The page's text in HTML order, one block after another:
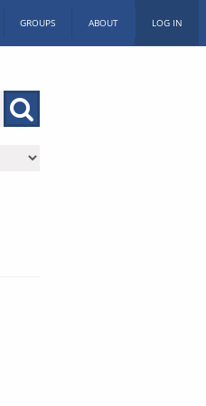
GROUPS ABOUT LOG IN